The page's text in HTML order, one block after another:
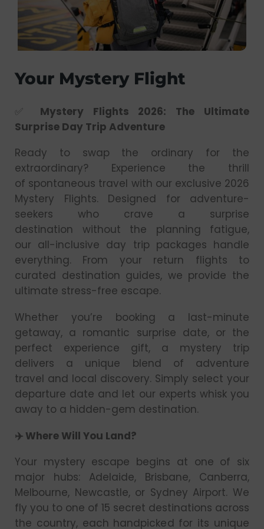
Your Mystery Flight
✅ Mystery Flights 2026: The Ultimate
Surprise Day Trip Adventure
Ready to swap the ordinary for the
extraordinary? Experience the thrill
of spontaneous travel with our exclusive 2026
Mystery Flights. Designed for adventure-
seekers who crave a surprise
destination without the planning fatigue,
our all-inclusive day trip packages handle
everything. From your return flights to
curated destination guides, we provide the
ultimate stress-free escape.
Whether you’re booking a last-minute
getaway, a romantic surprise date, or the
perfect experience gift, a mystery trip
delivers a unique blend of adventure
travel and local discovery. Simply select your
departure date and let our experts whisk you
away to a hidden-gem destination.
✈️ Where Will You Land?
Your mystery escape begins at one of six
major hubs: Adelaide, Brisbane, Canberra,
Melbourne, Newcastle, or Sydney Airport. We
fly you to one of 15 secret destinations across
the country, each handpicked for its unique